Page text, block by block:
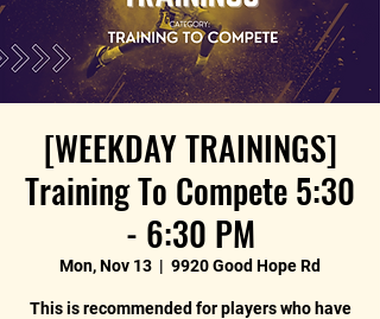
[WEEKDAY TRAININGS]
Training To Compete 5:30
- 6:30 PM
Mon, Nov 13
  |
9920 Good Hope Rd
This is recommended for players who have